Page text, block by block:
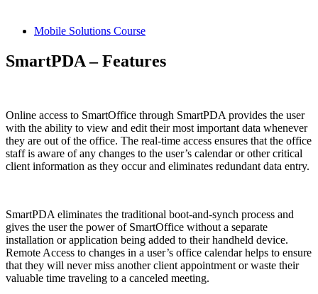
Mobile Solutions Course
SmartPDA – Features
Online access to SmartOffice through SmartPDA provides the user
with the ability to view and edit their most important data whenever
they are out of the office. The real-time access ensures that the office
staff is aware of any changes to the user’s calendar or other critical
client information as they occur and eliminates redundant data entry.
SmartPDA eliminates the traditional boot-and-synch process and
gives the user the power of SmartOffice without a separate
installation or application being added to their handheld device.
Remote Access to changes in a user’s office calendar helps to ensure
that they will never miss another client appointment or waste their
valuable time traveling to a canceled meeting.